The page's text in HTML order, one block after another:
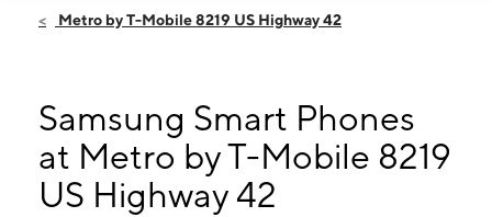
Fri:10:00 am - 8:00 pm
10:00 am - 8:00 pm
Wed:10:00 am - 8:00 pm
Thurs: 10:00 am - 8:00 pm
8219 US Highway 42 Florence, KY 41042
Metro by T-Mobile 8219 US Highway 42
Samsung Smart Phones
at Metro by T-Mobile 8219
US Highway 42